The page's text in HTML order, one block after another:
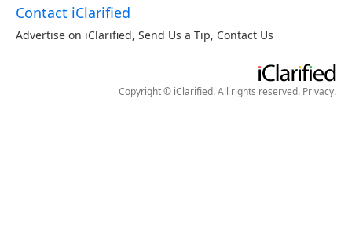
Contact iClarified
Advertise on iClarified, Send Us a Tip, Contact Us
Copyright © iClarified. All rights reserved. Privacy.